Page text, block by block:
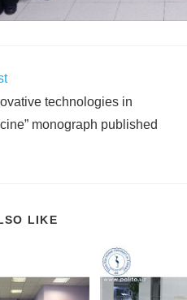
technologies in
monograph published
LIKE